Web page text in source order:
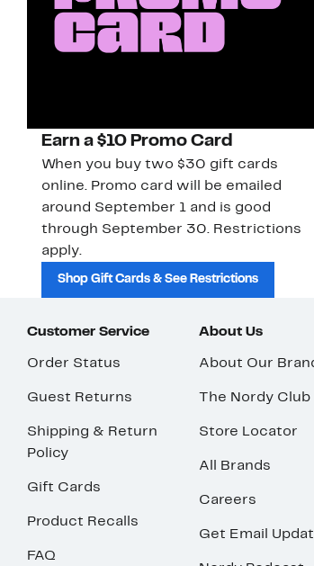
Earn a $10 Promo Card
When you buy two $30 gift cards
online. Promo card will be emailed
around September 1 and is good
through September 30. Restrictions
apply.
Shop Gift Cards & See Restrictions
Customer Service
Order Status
Guest Returns
Shipping & Return
Policy
Gift Cards
Product Recalls
FAQ
About Us
About Our
The Nordy Club
Store Locator
All Brands
Careers
Get Email